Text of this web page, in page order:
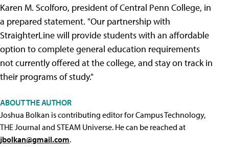
Karen M. Scolforo, president of Central Penn College, in
a prepared statement. "Our partnership with
StraighterLine will provide students with an affordable
option to complete general education requirements
not currently offered at the college, and stay on track in
their programs of study."
ABOUT THE AUTHOR
Joshua Bolkan is contributing editor for Campus Technology,
THE Journal and STEAM Universe. He can be reached at
jbolkan@gmail.com.